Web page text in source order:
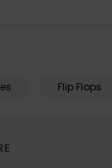
Flip Flops